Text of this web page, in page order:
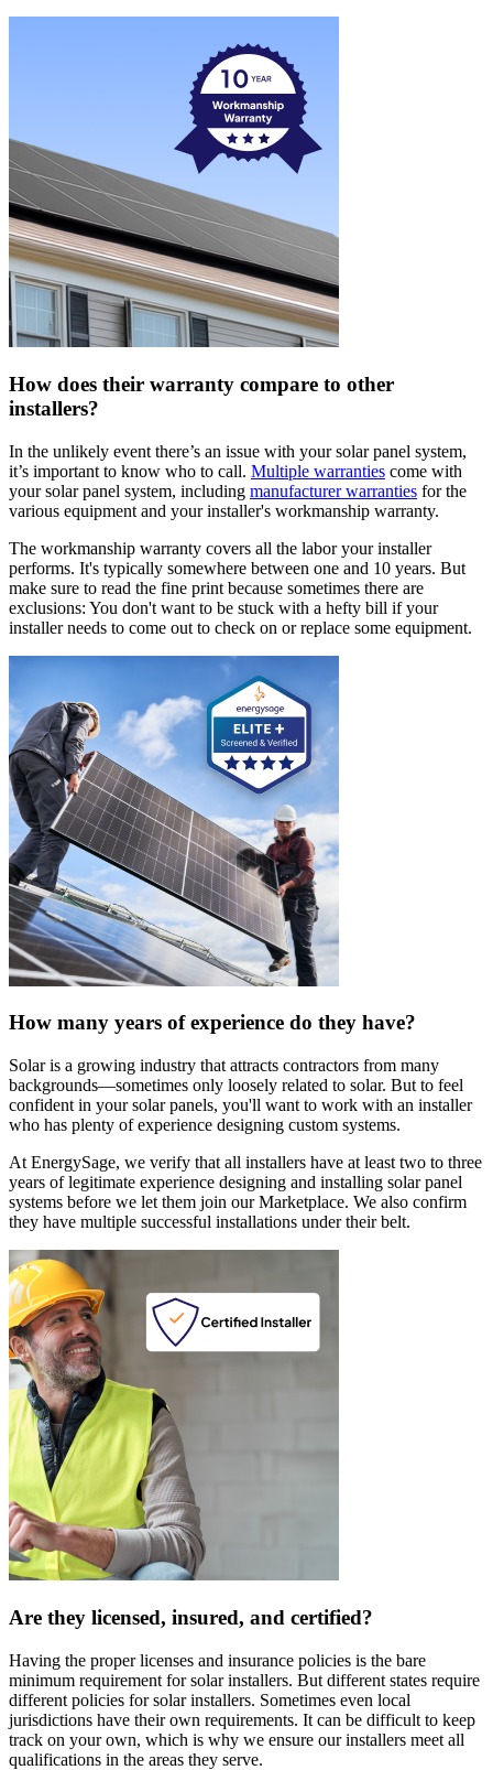
How does their warranty compare to other
installers?
In the unlikely event there’s an issue with your solar panel system,
it’s important to know who to call. Multiple warranties come with
your solar panel system, including manufacturer warranties for the
various equipment and your installer's workmanship warranty.
The workmanship warranty covers all the labor your installer
performs. It's typically somewhere between one and 10 years. But
make sure to read the fine print because sometimes there are
exclusions: You don't want to be stuck with a hefty bill if your
installer needs to come out to check on or replace some equipment.
How many years of experience do they have?
Solar is a growing industry that attracts contractors from many
backgrounds—sometimes only loosely related to solar. But to feel
confident in your solar panels, you'll want to work with an installer
who has plenty of experience designing custom systems.
At EnergySage, we verify that all installers have at least two to three
years of legitimate experience designing and installing solar panel
systems before we let them join our Marketplace. We also confirm
they have multiple successful installations under their belt.
Are they licensed, insured, and certified?
Having the proper licenses and insurance policies is the bare
minimum requirement for solar installers. But different states require
different policies for solar installers. Sometimes even local
jurisdictions have their own requirements. It can be difficult to keep
track on your own, which is why we ensure our installers meet all
qualifications in the areas they serve.